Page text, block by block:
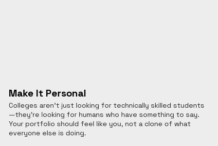
Make It Personal
Colleges aren’t just looking for technically skilled students
—they’re looking for humans who have something to say.
Your portfolio should feel like you, not a clone of what
everyone else is doing.